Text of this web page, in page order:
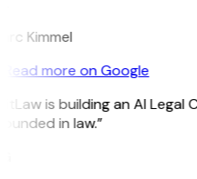
Kimmel
Read more on Google
is building an AI Legal
in law.”